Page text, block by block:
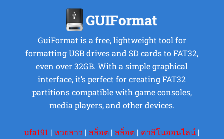
GuiFormat is a free, lightweight tool for
formatting USB drives and SD cards to FAT32,
even over 32GB. With a simple graphical
interface, it’s perfect for creating FAT32
partitions compatible with game consoles,
media players, and other devices.
ufa191 | หวยลาว | สล็อต| สล็อต| คาสิโนออนไลน์|